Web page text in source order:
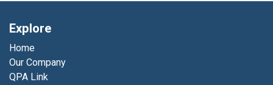
Explore
Home
Our Company
QPA Link